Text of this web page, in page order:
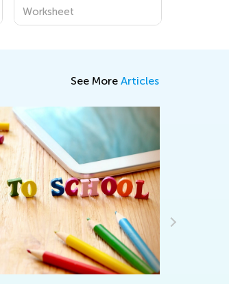
Worksheet
See More Articles
Introducing Kids
for Pre-K